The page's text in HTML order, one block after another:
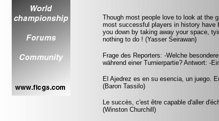
Though most people love to look at the
most successful players in history have
you down by taking away your space,
nothing to do ! (Yasser Seirawan)
Frage des Reporters: -Welche
während einer Turnierpartie? Antwort: -
El Ajedrez es en su esencia, un juego.
(Baron Tassilo)
Le succès, c'est être capable d'aller
(Winston Churchill)